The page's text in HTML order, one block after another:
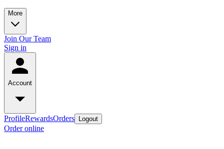
More
Join Our Team
Sign in
Account
ProfileRewardsOrders Logout
Order online